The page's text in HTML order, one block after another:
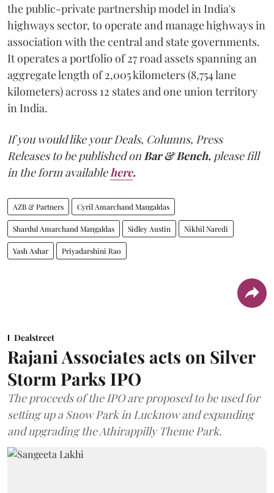
the public-private partnership model in India's
highways sector, to operate and manage highways in
association with the central and state governments.
It operates a portfolio of 27 road assets spanning an
aggregate length of 2,005 kilometers (8,754 lane
kilometers) across 12 states and one union territory
in India.
If you would like your Deals, Columns, Press
Releases to be published onBar & Bench, please fill
in the form availablehere.
AZB & Partners Cyril Amarchand Mangaldas
Shardul Amarchand Mangaldas Sidley Austin Nikhil Naredi
Yash Ashar Priyadarshini Rao
Dealstreet
Rajani Associates acts on Silver
Storm Parks IPO
The proceeds of the IPO are proposed to be used for
setting up a Snow Park in Lucknow and expanding
and upgrading the Athirappilly Theme Park.